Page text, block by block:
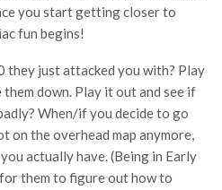
you start getting closer to
fun begins!
they just attacked you with? Play
down. Play it out and see if
When/if you decide to go
on the overhead map anymore,
actually have. (Being in Early
for them to figure out how to